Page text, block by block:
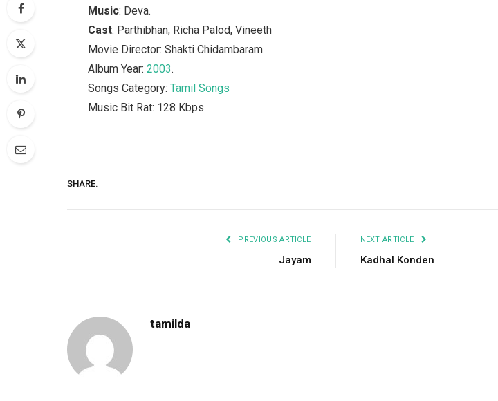
Music: Deva.
Cast: Parthibhan, Richa Palod, Vineeth
Movie Director: Shakti Chidambaram
Album Year:2003.
Songs Category:Tamil Songs
Music Bit Rat: 128 Kbps
SHARE.
PREVIOUS ARTICLE
Jayam
NEXT ARTICLE
Kadhal Konden
tamilda